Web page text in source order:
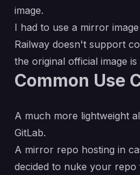
image.
I had to use a mirror
Railway doesn't support
the original official image is
Common Use
A much more lightweight
GitLab.
A mirror repo hosting in
decided to nuke your